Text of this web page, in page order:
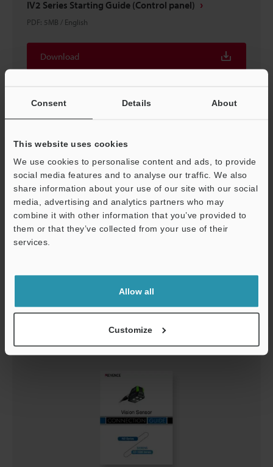
Consent Details About
This website uses cookies
We use cookies to personalise content and ads, to provide
social media features and to analyse our traffic. We also
share information about your use of our site with our social
media, advertising and analytics partners who may
combine it with other information that you’ve provided to
them or that they’ve collected from your use of their
services.
Allow all
Customize
IV2 Series Starting Guide (Control panel)
PDF: 5MB / English
Download
IV2 Series × ROCKWELL Control Logix Connection
Download